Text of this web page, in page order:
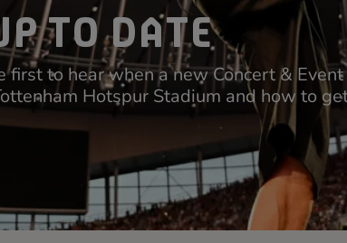
TO DATE
first to hear when a new Concert & Event
Hotspur Stadium and how to